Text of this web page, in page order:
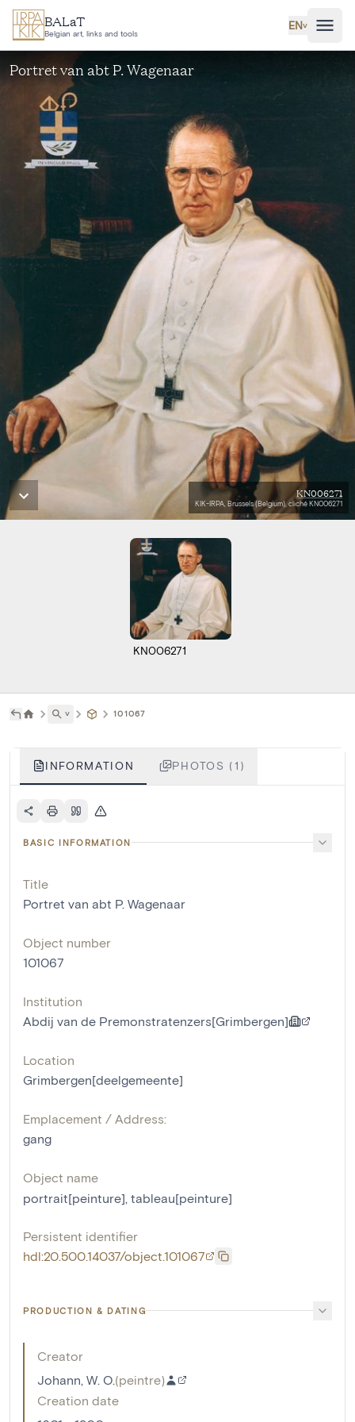
Skip to main content
BALaT
Belgian art, links and tools
EN˅
Portret van abt P. Wagenaar
KN006271
KIK-IRPA, Brussels (Belgium), cliché KN006271
KN006271
˅ 101067
INFORMATION PHOTOS (1)
BASIC INFORMATION
Title
Portret van abt P. Wagenaar
Object number
101067
Institution
Abdij van de Premonstratenzers[Grimbergen]
Location
Grimbergen[deelgemeente]
Emplacement / Address:
gang
Object name
portrait[peinture] tableau[peinture]
Persistent identifier
hdl:20.500.14037/object.101067
PRODUCTION & DATING
Creator
Johann, W. O. (peintre)
Creation date